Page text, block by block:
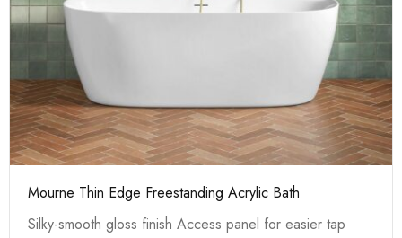
Mourne Thin Edge Freestanding Acrylic Bath
Silky-smooth gloss finish Access panel for easier tap